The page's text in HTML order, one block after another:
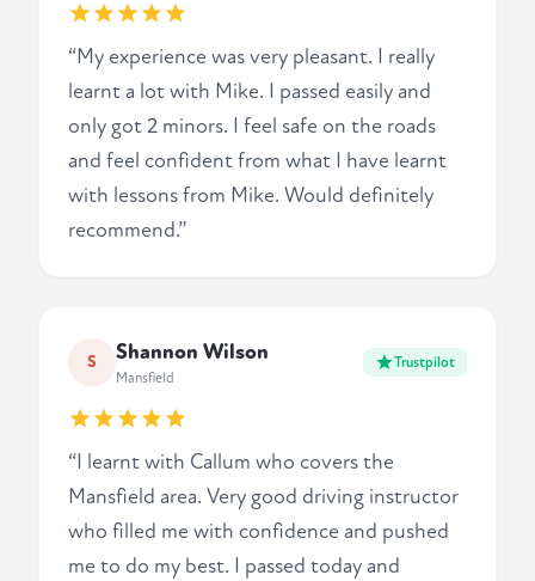
“My experience was very pleasant. I really
learnt a lot with Mike. I passed easily and
only got 2 minors. I feel safe on the roads
and feel confident from what I have learnt
with lessons from Mike. Would definitely
recommend.”
S Shannon Wilson
Mansfield
Trustpilot
“I learnt with Callum who covers the
Mansfield area. Very good driving instructor
who filled me with confidence and pushed
me to do my best. I passed today and